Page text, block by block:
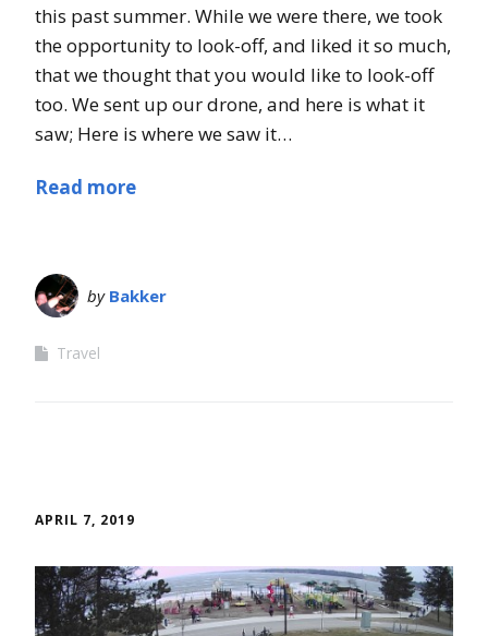
this past summer. While we were there, we took
the opportunity to look-off, and liked it so much,
that we thought that you would like to look-off
too. We sent up our drone, and here is what it
saw; Here is where we saw it…
Read more
by Bakker
Travel
APRIL 7, 2019